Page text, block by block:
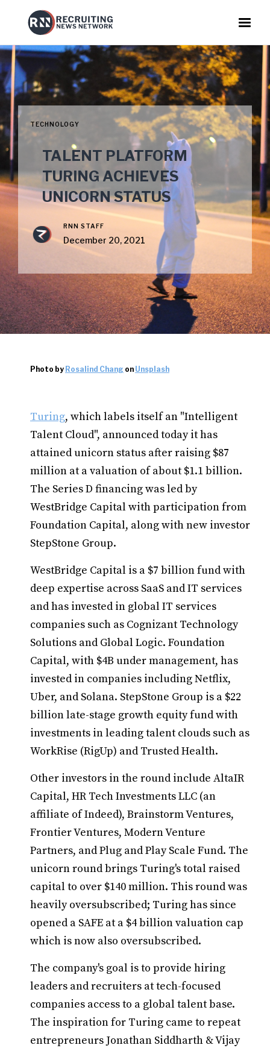
TECHNOLOGY
TALENT PLATFORM
TURING ACHIEVES
UNICORN STATUS
RNN STAFF
December 20, 2021
Photo by Rosalind Chang on Unsplash
Turing, which labels itself an "Intelligent
Talent Cloud", announced today it has
attained unicorn status after raising $87
million at a valuation of about $1.1 billion.
The Series D financing was led by
WestBridge Capital with participation from
Foundation Capital, along with new investor
StepStone Group.
WestBridge Capital is a $7 billion fund with
deep expertise across SaaS and IT services
and has invested in global IT services
companies such as Cognizant Technology
Solutions and Global Logic. Foundation
Capital, with $4B under management, has
invested in companies including Netflix,
Uber, and Solana. StepStone Group is a $22
billion late-stage growth equity fund with
investments in leading talent clouds such as
WorkRise (RigUp) and Trusted Health.
Other investors in the round include AltaIR
Capital, HR Tech Investments LLC (an
affiliate of Indeed), Brainstorm Ventures,
Frontier Ventures, Modern Venture
Partners, and Plug and Play Scale Fund. The
unicorn round brings Turing's total raised
capital to over $140 million. This round was
heavily oversubscribed; Turing has since
opened a SAFE at a $4 billion valuation cap
which is now also oversubscribed.
The company's goal is to provide hiring
leaders and recruiters at tech-focused
companies access to a global talent base.
The inspiration for Turing came to repeat
entrepreneurs Jonathan Siddharth & Vijay